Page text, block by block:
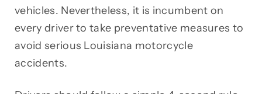
vehicles. Nevertheless, it is incumbent on
every driver to take preventative measures to
avoid serious Louisiana motorcycle
accidents.